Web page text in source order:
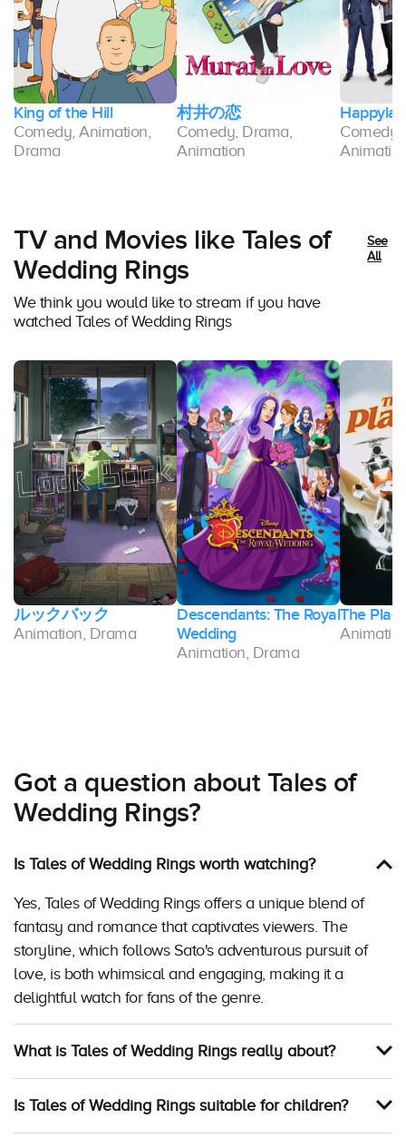
King of the Hill
Comedy, Animation,
Drama
村井の恋
Comedy, Drama,
Animation
Comedy,
TV and Movies like Tales of
Wedding Rings
We think you would like to stream if you have
watched Tales of Wedding Rings
See
All
ルックバック
Animation, Drama
Descendants: The Royal
Wedding
Animation, Drama
The
Got a question about Tales of
Wedding Rings?
Is Tales of Wedding Rings worth watching?
Yes, Tales of Wedding Rings offers a unique blend of
fantasy and romance that captivates viewers. The
storyline, which follows Sato's adventurous pursuit of
love, is both whimsical and engaging, making it a
delightful watch for fans of the genre.
What is Tales of Wedding Rings really about?
Is Tales of Wedding Rings suitable for children?